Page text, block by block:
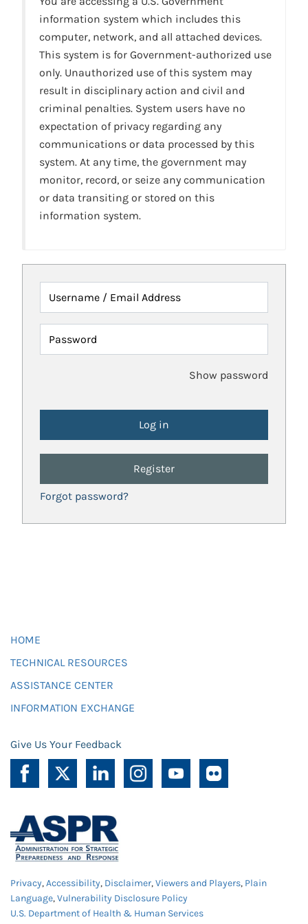
information system which includes this
computer, network, and all attached devices.
This system is for Government-authorized use
only. Unauthorized use of this system may
result in disciplinary action and civil and
criminal penalties. System users have no
expectation of privacy regarding any
communications or data processed by this
system. At any time, the government may
monitor, record, or seize any communication
or data transiting or stored on this
information system.
Username / Email Address
Password
Show password
Register
Forgot password?
HOME
TECHNICAL RESOURCES
ASSISTANCE CENTER
INFORMATION EXCHANGE
Give Us Your Feedback
Privacy,Accessibility, Disclaimer,Viewers and Players, Plain
Language,Vulnerability Disclosure Policy
U.S. Department of Health & Human Services